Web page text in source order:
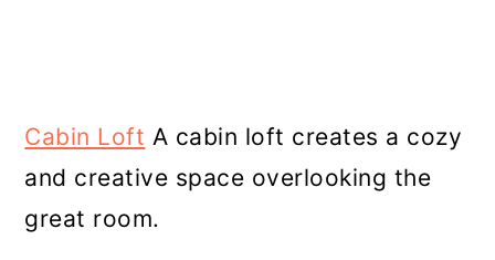
Cabin Loft A cabin loft creates a cozy
and creative space overlooking the
great room.